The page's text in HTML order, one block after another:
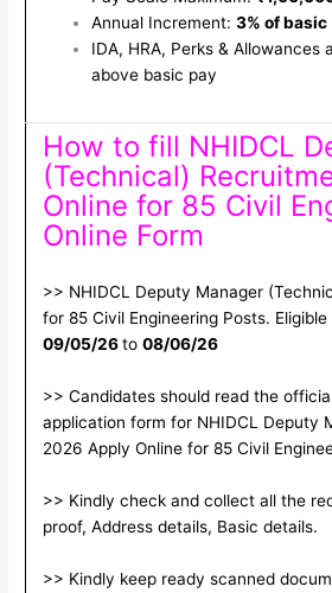
Annual Increment: 3% of basic
IDA, HRA, Perks &
above basic pay
How to fill NHIDCL
(Technical)
Online for 85 Civil
Online Form
>> NHIDCL Deputy Manager
for 85 Civil Engineering Posts.
09/05/26to 08/06/26
>> Candidates should read the
application form for NHIDCL Deputy
2026 Apply Online for 85 Civil
>> Kindly check and collect all the
proof, Address details, Basic details.
>> Kindly keep ready scanned